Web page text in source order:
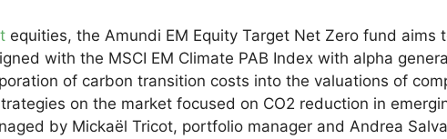
equities, the Amundi EM Equity Target Net Zero fund aims
with the MSCI EM Climate PAB Index with alpha
of carbon transition costs into the valuations of
on the market focused on CO2 reduction in
by Mickaël Tricot, portfolio manager and Andrea